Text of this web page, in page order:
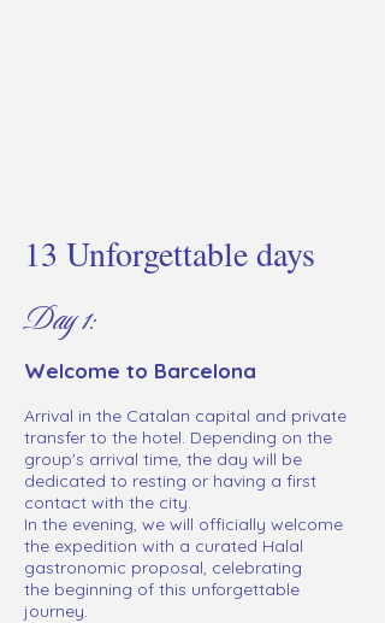
13 Unforgettable days
Day 1:
Welcome to Barcelona
Arrival in the Catalan capital and private
transfer to the hotel. Depending on the
group's arrival time, the day will be
dedicated to resting or having a first
contact with the city.
In the evening, we will officially welcome
the expedition with a curated Halal
gastronomic proposal, celebrating
the beginning of this unforgettable
journey.